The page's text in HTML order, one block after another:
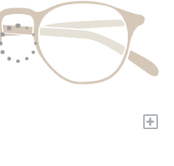
+